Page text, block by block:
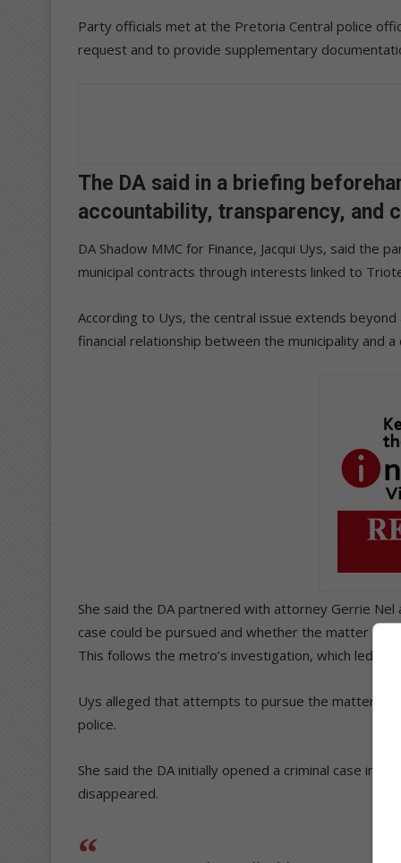
Party officials met at the Pretoria Central police
request and to provide supplementary
The DA said in a briefing
accountability, transparency, and
DA Shadow MMC for Finance, Jacqui Uys, said
municipal contracts through interests linked to
According to Uys, the central issue extends
financial relationship between the municipality and
She said the DA partnered with attorney Gerrie
case could be pursued and whether the matter
This follows the metro’s investigation, which led to
Uys alleged that attempts to pursue the matter
police.
She said the DA initially opened a criminal case in
disappeared.